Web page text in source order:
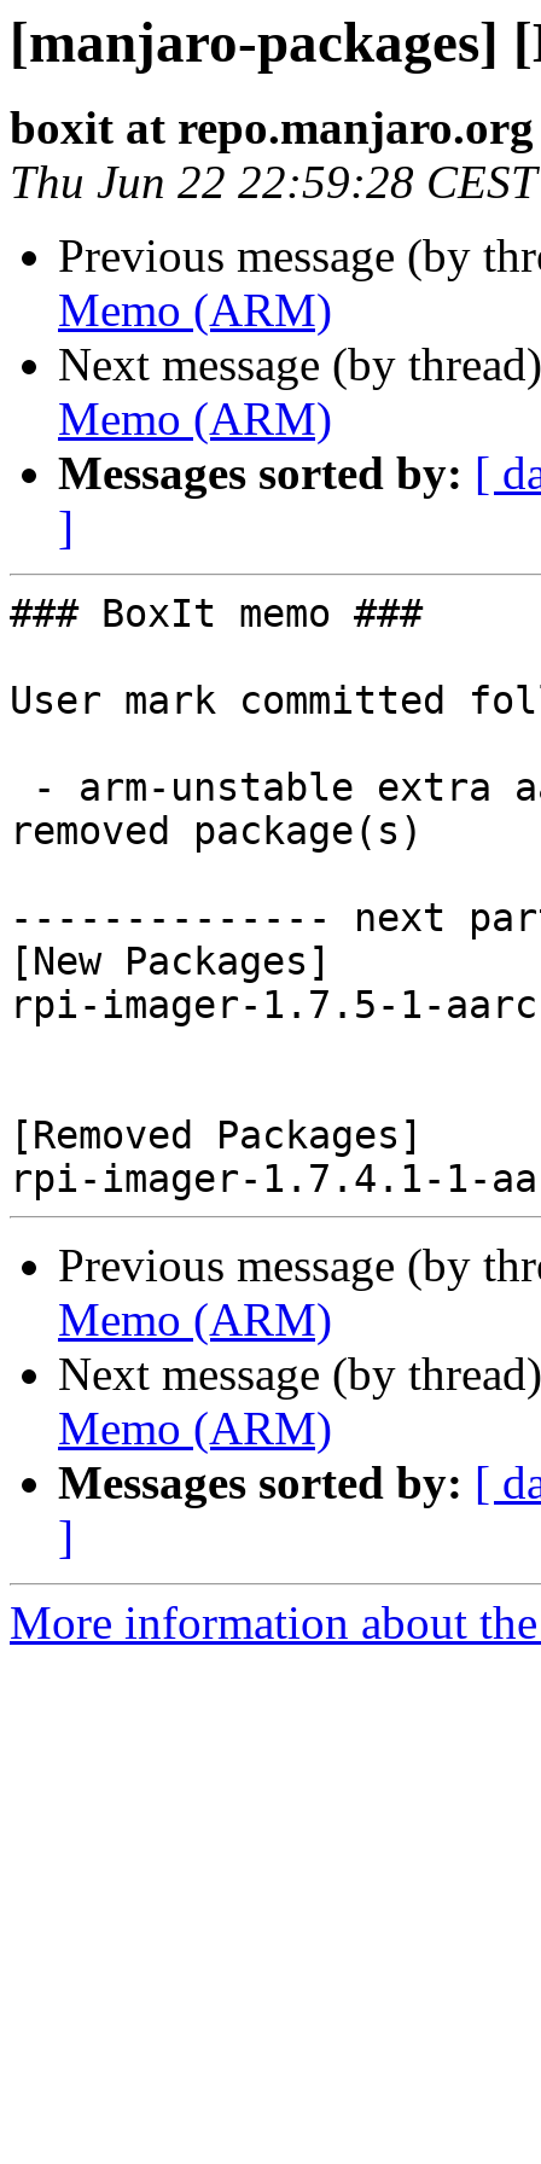
[manjaro-packages]
boxit at repo.manjaro.org
Thu Jun 22 22:59:28
Previous message (by
Memo (ARM)
Next message (by
Memo (ARM)
Messages sorted by: [
]
### BoxIt memo ###
User mark committed
removed package(s)
-------------- next
[New Packages]
rpi-imager-1.7.5-1-
[Removed Packages]
Previous message (by
Memo (ARM)
Next message (by
Memo (ARM)
Messages sorted by: [
]
More information about